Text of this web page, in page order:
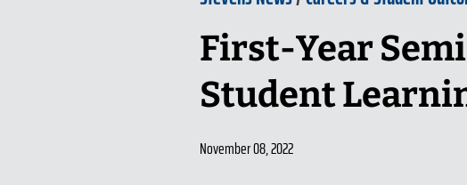
First-Year
Student
November 08, 2022